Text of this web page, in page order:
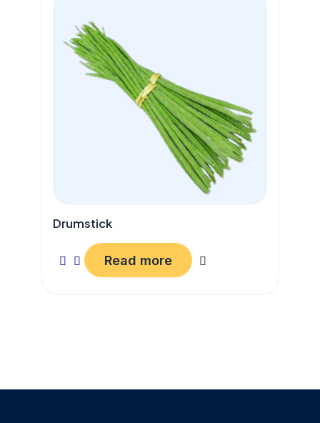
Drumstick
Read more